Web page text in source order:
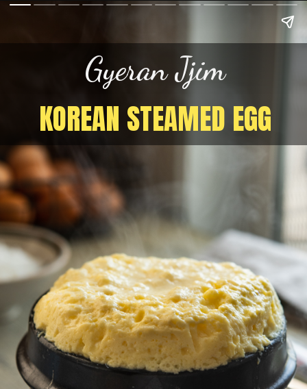
KOREAN STEAMED EGG
Gyeran Jjim